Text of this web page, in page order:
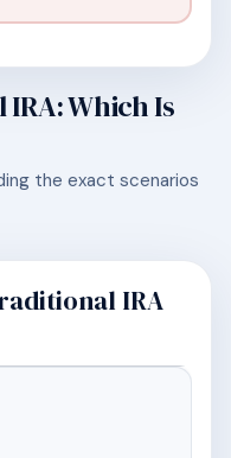
Which Is
the exact scenarios
IRA